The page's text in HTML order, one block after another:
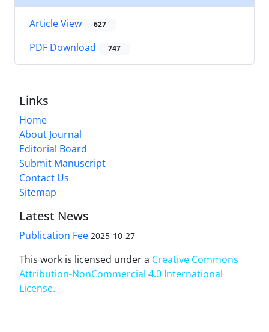
Article View 627
PDF Download 747
Links
Home
About Journal
Editorial Board
Submit Manuscript
Contact Us
Sitemap
Latest News
Publication Fee 2025-10-27
This work is licensed under a Creative Commons
Attribution-NonCommercial 4.0 International
License.